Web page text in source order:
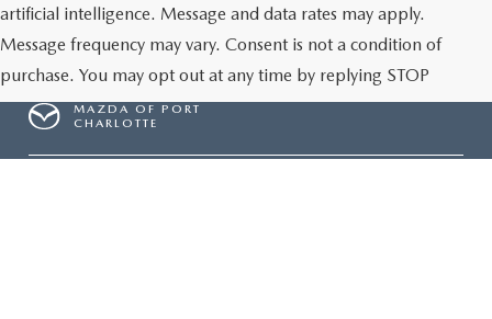
artificial intelligence. Message and data rates may apply.
Message frequency may vary. Consent is not a condition of
purchase. You may opt out at any time by replying STOP
MAZDA OF PORT
CHARLOTTE